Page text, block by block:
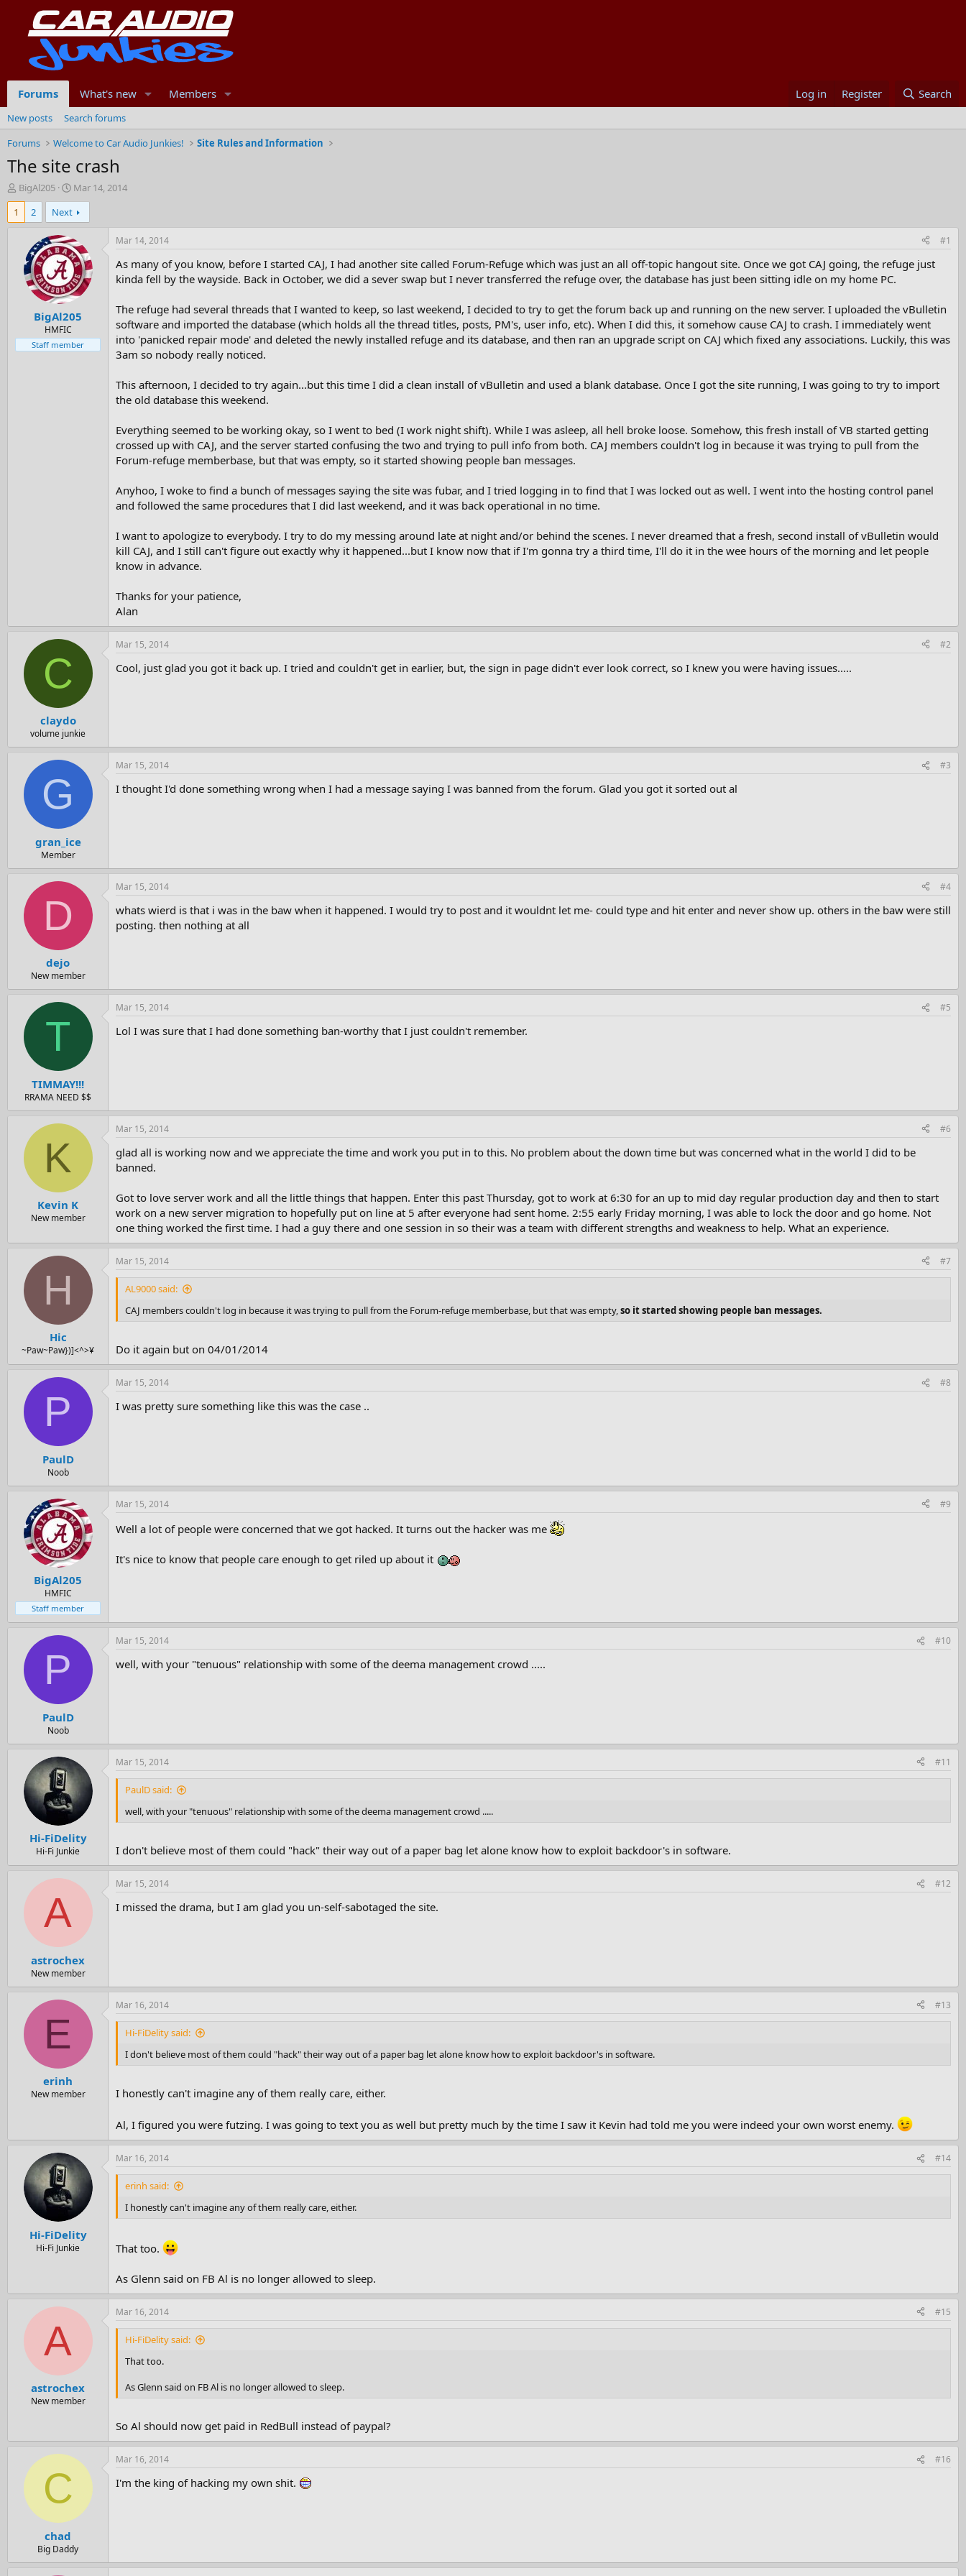
Forums What's new Members Log in Register Search
New posts
Search forums
Forums
Welcome to Car Audio Junkies! Site Rules and Information
The site crash
T
h
e
r
BigAl205
S
t
a
r
t
d
a
t
e
Mar 14, 2014
1
2 Next
BigAl205
HMFIC
Staff member
Mar 14, 2014 #1
As many of you know, before I started CAJ, I had another site called Forum-Refuge which was just an all off-topic hangout site. Once we got CAJ going, the refuge just
kinda fell by the wayside. Back in October, we did a sever swap but I never transferred the refuge over, the database has just been sitting idle on my home PC.
The refuge had several threads that I wanted to keep, so last weekend, I decided to try to get the forum back up and running on the new server. I uploaded the vBulletin
software and imported the database (which holds all the thread titles, posts, PM's, user info, etc). When I did this, it somehow cause CAJ to crash. I immediately went
into 'panicked repair mode' and deleted the newly installed refuge and its database, and then ran an upgrade script on CAJ which fixed any associations. Luckily, this was
3am so nobody really noticed.
This afternoon, I decided to try again...but this time I did a clean install of vBulletin and used a blank database. Once I got the site running, I was going to try to import
the old database this weekend.
Everything seemed to be working okay, so I went to bed (I work night shift). While I was asleep, all hell broke loose. Somehow, this fresh install of VB started getting
crossed up with CAJ, and the server started confusing the two and trying to pull info from both. CAJ members couldn't log in because it was trying to pull from the
Forum-refuge memberbase, but that was empty, so it started showing people ban messages.
Anyhoo, I woke to find a bunch of messages saying the site was fubar, and I tried logging in to find that I was locked out as well. I went into the hosting control panel
and followed the same procedures that I did last weekend, and it was back operational in no time.
I want to apologize to everybody. I try to do my messing around late at night and/or behind the scenes. I never dreamed that a fresh, second install of vBulletin would
kill CAJ, and I still can't figure out exactly why it happened...but I know now that if I'm gonna try a third time, I'll do it in the wee hours of the morning and let people
know in advance.
Thanks for your patience,
Alan
C
claydo
volume junkie
Mar 15, 2014 #2
Cool, just glad you got it back up. I tried and couldn't get in earlier, but, the sign in page didn't ever look correct, so I knew you were having issues.....
G
gran_ice
Member
Mar 15, 2014 #3
I thought I'd done something wrong when I had a message saying I was banned from the forum. Glad you got it sorted out al
D
dejo
New member
Mar 15, 2014 #4
whats wierd is that i was in the baw when it happened. I would try to post and it wouldnt let me- could type and hit enter and never show up. others in the baw were still
posting. then nothing at all
T
TIMMAY!!!
RRAMA NEED $$
Mar 15, 2014 #5
Lol I was sure that I had done something ban-worthy that I just couldn't remember.
K
Kevin K
New member
Mar 15, 2014 #6
glad all is working now and we appreciate the time and work you put in to this. No problem about the down time but was concerned what in the world I did to be
banned.
Got to love server work and all the little things that happen. Enter this past Thursday, got to work at 6:30 for an up to mid day regular production day and then to start
work on a new server migration to hopefully put on line at 5 after everyone had sent home. 2:55 early Friday morning, I was able to lock the door and go home. Not
one thing worked the first time. I had a guy there and one session in so their was a team with different strengths and weakness to help. What an experience.
H
Hic
~Paw~Paw})]<^>¥
Mar 15, 2014 #7
AL9000 said:
CAJ members couldn't log in because it was trying to pull from the Forum-refuge memberbase, but that was empty,so it started showing people ban messages.
Do it again but on 04/01/2014
P
PaulD
Noob
Mar 15, 2014 #8
I was pretty sure something like this was the case ..
BigAl205
HMFIC
Staff member
Mar 15, 2014 #9
Well a lot of people were concerned that we got hacked. It turns out the hacker was me
It's nice to know that people care enough to get riled up about it
P
PaulD
Noob
Mar 15, 2014 #10
well, with your "tenuous" relationship with some of the deema management crowd .....
Hi-FiDelity
Hi-Fi Junkie
Mar 15, 2014 #11
PaulD said:
well, with your "tenuous" relationship with some of the deema management crowd .....
I don't believe most of them could "hack" their way out of a paper bag let alone know how to exploit backdoor's in software.
A
astrochex
New member
Mar 15, 2014 #12
I missed the drama, but I am glad you un-self-sabotaged the site.
E
erinh
New member
Mar 16, 2014 #13
Hi-FiDelity said:
I don't believe most of them could "hack" their way out of a paper bag let alone know how to exploit backdoor's in software.
I honestly can't imagine any of them really care, either.
Al, I figured you were futzing. I was going to text you as well but pretty much by the time I saw it Kevin had told me you were indeed your own worst enemy.
Hi-FiDelity
Hi-Fi Junkie
Mar 16, 2014 #14
erinh said:
I honestly can't imagine any of them really care, either.
That too.
As Glenn said on FB Al is no longer allowed to sleep.
A
astrochex
New member
Mar 16, 2014 #15
Hi-FiDelity said:
That too.
As Glenn said on FB Al is no longer allowed to sleep.
So Al should now get paid in RedBull instead of paypal?
C
chad
Big Daddy
Mar 16, 2014 #16
I'm the king of hacking my own shit.